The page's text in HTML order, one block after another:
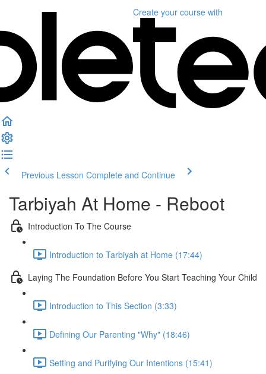
Create your course with
Previous Lesson Complete and Continue
Tarbiyah At Home - Reboot
Introduction To The Course
Introduction to Tarbiyah at Home (17:44)
Laying The Foundation Before You Start Teaching Your Child
Introduction to This Section (3:33)
Defining Our Parenting "Why" (18:46)
Setting and Purifying Our Intentions (15:41)